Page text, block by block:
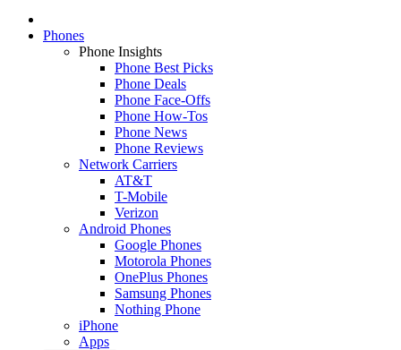
Phones
Phone Insights
Phone Best Picks
Phone Deals
Phone Face-Offs
Phone How-Tos
Phone News
Phone Reviews
Network Carriers
AT&T
T-Mobile
Verizon
Android Phones
Google Phones
Motorola Phones
OnePlus Phones
Samsung Phones
Nothing Phone
iPhone
Apps